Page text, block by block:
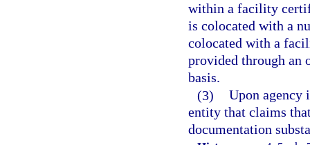
within a facility
is colocated with a
colocated with a
provided through an
basis.
(3) Upon agency
entity that claims
documentation